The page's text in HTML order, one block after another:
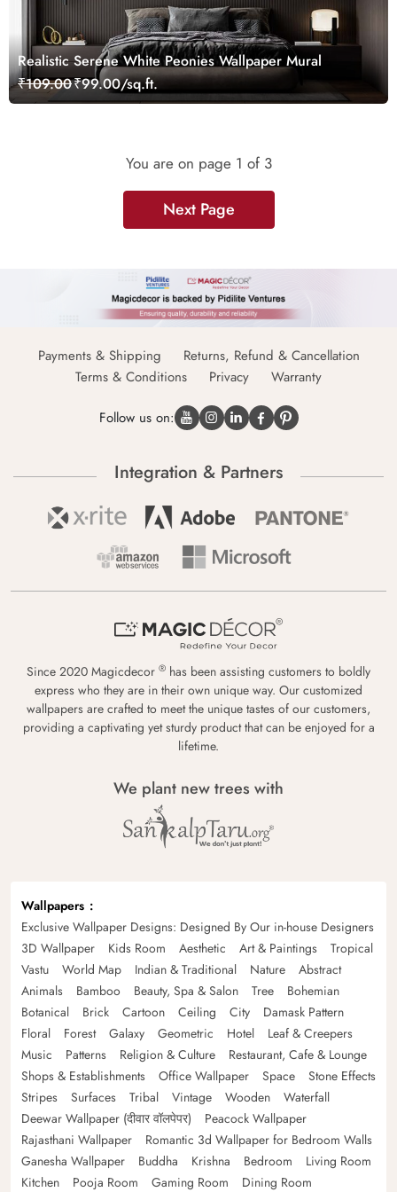
Realistic Serene White Peonies Wallpaper Mural
₹109.00₹99.00/sq.ft.
You are on page 1 of 3
Next Page
Payments & Shipping
Returns, Refund & Cancellation
Terms & Conditions
Privacy Warranty
Follow us on:
Integration & Partners
Since 2020 Magicdecor ® has been assisting customers to boldly
express who they are in their own unique way. Our customized
wallpapers are crafted to meet the unique tastes of our customers,
providing a captivating yet sturdy product that can be enjoyed for a
lifetime.
We plant new trees with
Wallpapers
Exclusive Wallpaper Designs: Designed By Our in-house Designers
3D Wallpaper
Kids Room Aesthetic Art & Paintings
Tropical
Vastu
World Map Indian & Traditional Nature
Abstract
Animals
Bamboo Beauty, Spa & Salon Tree
Bohemian
Botanical
Brick Cartoon Ceiling City
Damask Pattern
Floral
Forest Galaxy Geometric Hotel
Leaf & Creepers
Music
Patterns Religion & Culture
Restaurant, Cafe & Lounge
Shops & Establishments
Office Wallpaper Space
Stone Effects
Stripes
Surfaces Tribal Vintage Wooden
Waterfall
Deewar Wallpaper (दीवार वॉलपेपर)
Peacock Wallpaper
Rajasthani Wallpaper
Romantic 3d Wallpaper for Bedroom Walls
Ganesha Wallpaper
Buddha Krishna Bedroom
Living Room
Kitchen
Pooja Room Gaming Room Dining Room